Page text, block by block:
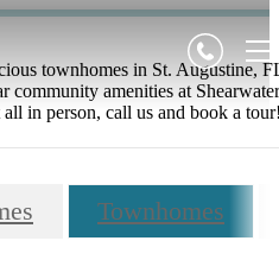
townhomes in St. Augustine,
community amenities at
in person, call us and book a
Townhomes